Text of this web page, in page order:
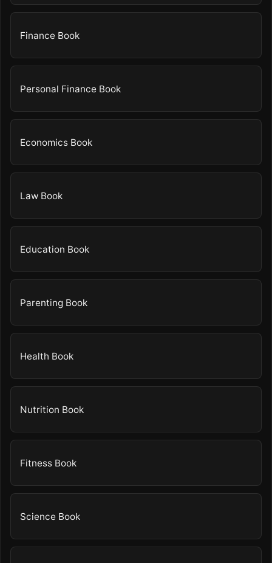
Finance Book
Personal Finance Book
Economics Book
Law Book
Education Book
Parenting Book
Health Book
Nutrition Book
Fitness Book
Science Book